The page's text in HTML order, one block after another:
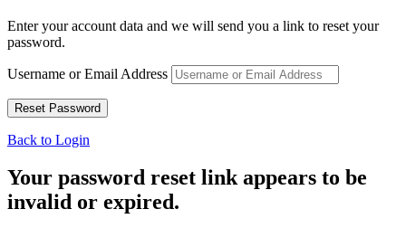
Enter your account data and we will send you a link to reset your
password.
Username or Email Address
Back to Login
Your password reset link appears to be
invalid or expired.